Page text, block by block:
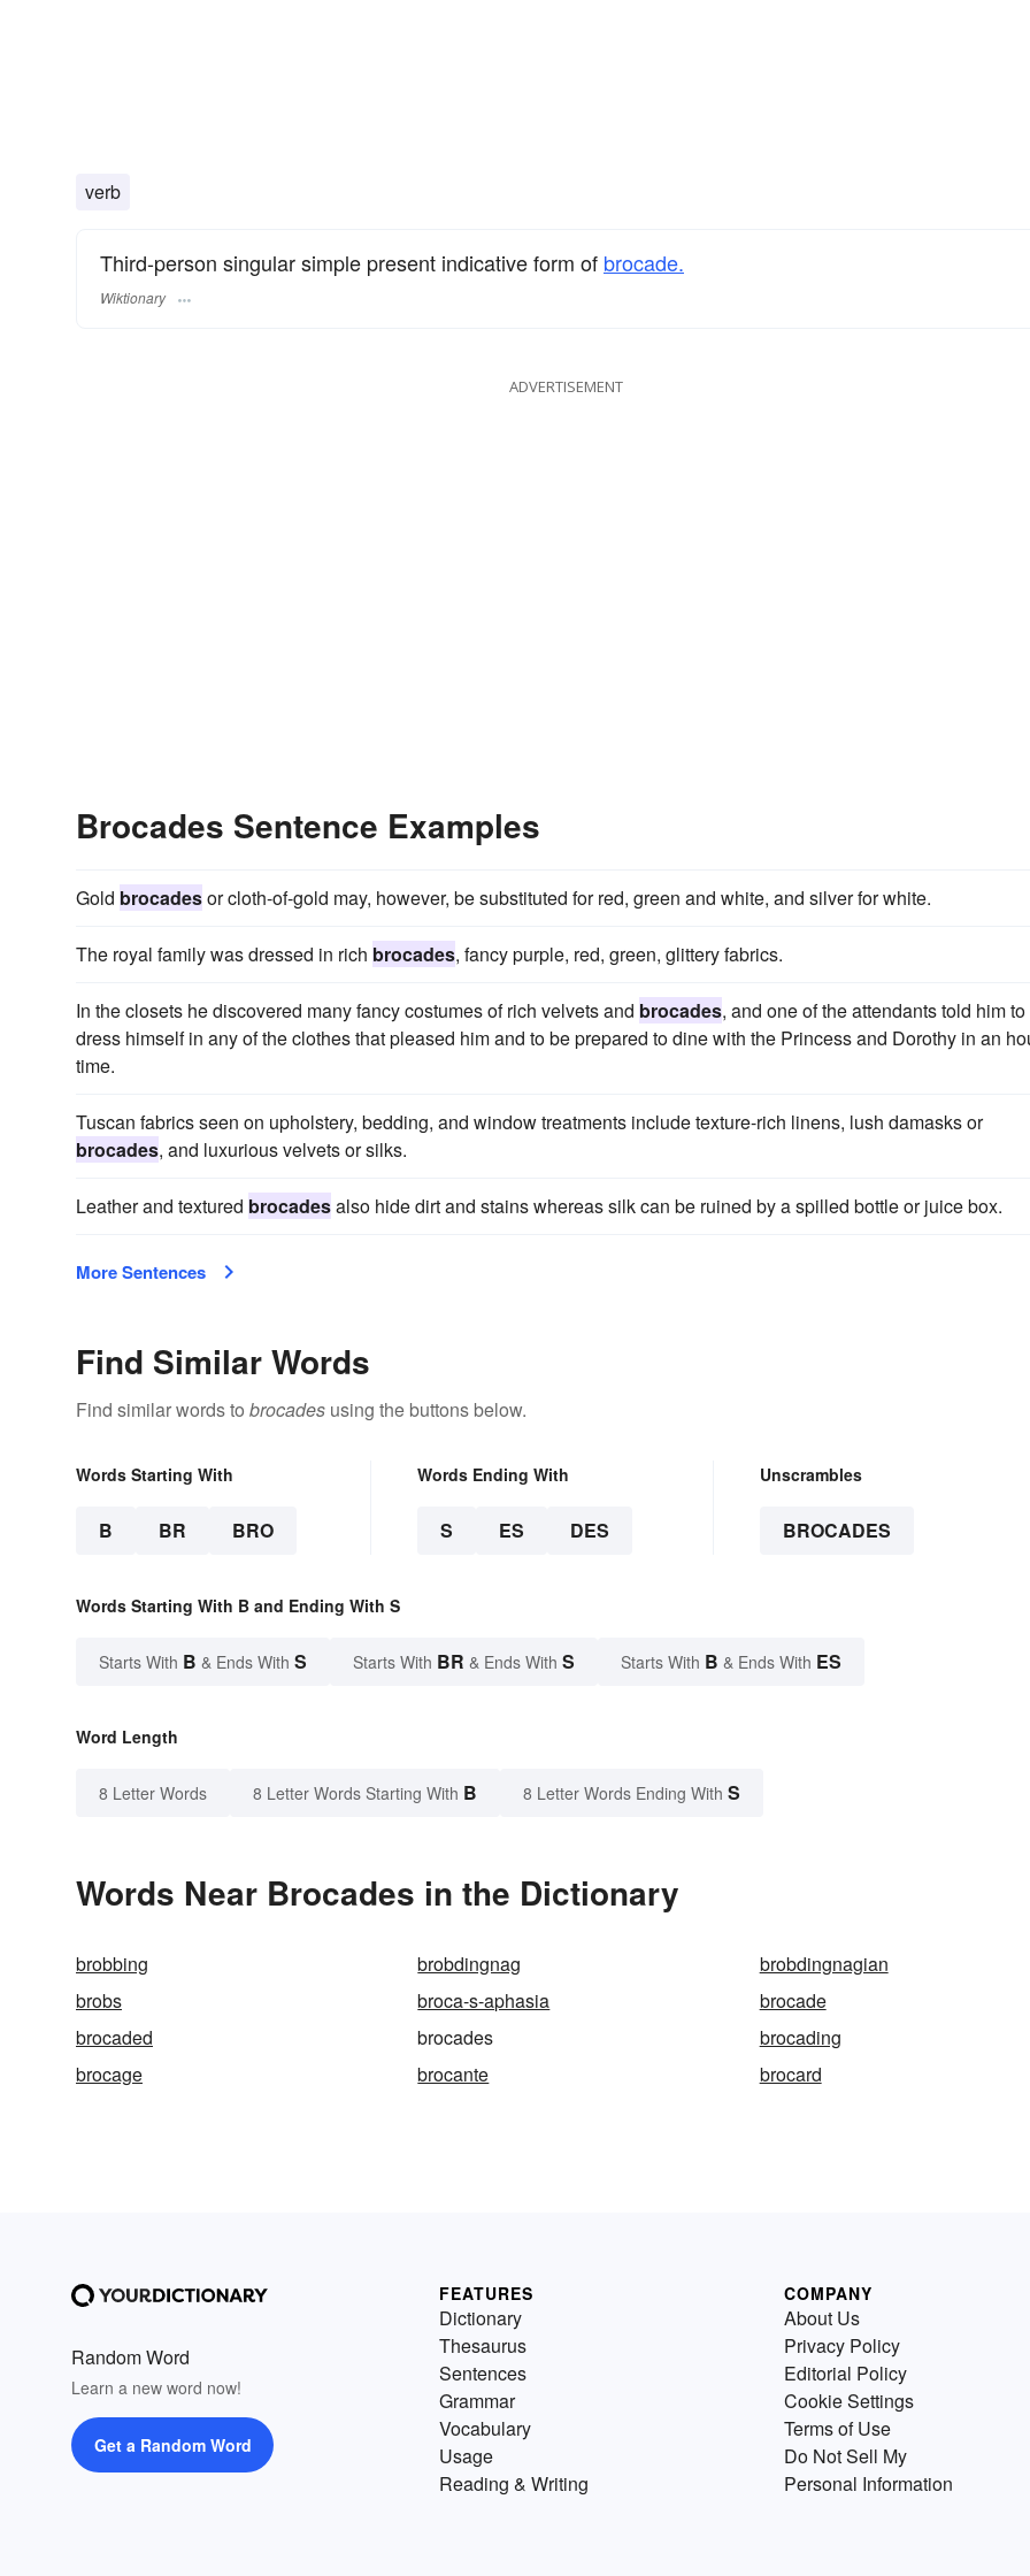
verb
Third-person singular simple present indicative form of brocade.
Wiktionary
ADVERTISEMENT
Brocades Sentence Examples
Gold brocadesor cloth-of-gold may, however, be substituted for red, green and white, and silver for white.
The royal family was dressed in rich brocades, fancy purple, red, green, glittery fabrics.
In the closets he discovered many fancy costumes of rich velvets and brocades, and one of the attendants told him to
dress himself in any of the clothes that pleased him and to be prepared to dine with the Princess and Dorothy in an
time.
Tuscan fabrics seen on upholstery, bedding, and window treatments include texture-rich linens, lush damasks or
brocades, and luxurious velvets or silks.
Leather and textured brocadesalso hide dirt and stains whereas silk can be ruined by a spilled bottle or juice box.
More Sentences
Find Similar Words
Find similar words to brocades using the buttons below.
Words Starting With
B BR BRO
Words Ending With
S ES DES
Unscrambles
BROCADES
Words Starting With B and Ending With S
Starts With B & Ends With S Starts With BR & Ends With S Starts With B & Ends With ES
Word Length
8 Letter Words 8 Letter Words Starting With B 8 Letter Words Ending With S
Words Near Brocades in the Dictionary
brobbing brobdingnag
brobdingnagian
brobs
broca-s-aphasia
brocade
brocaded
brocades
brocading
brocage
brocante brocard
Random Word
Learn a new word now!
Get a Random Word
FEATURES
Dictionary
Thesaurus
Sentences
Grammar
Vocabulary
Usage
Reading & Writing
COMPANY
About Us
Privacy Policy
Editorial Policy
Cookie Settings
Terms of Use
Do Not Sell My
Personal Information